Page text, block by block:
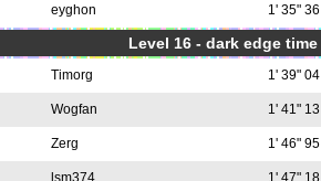
eyghon 1' 35" 36
Level 16 - dark edge time
Timorg 1' 39" 04
Wogfan 1' 41" 13
Zerg 1' 46" 95
lsm374 1' 47" 18